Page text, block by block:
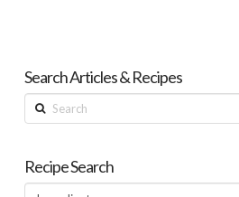
Search Articles & Recipes
Search
Recipe Search